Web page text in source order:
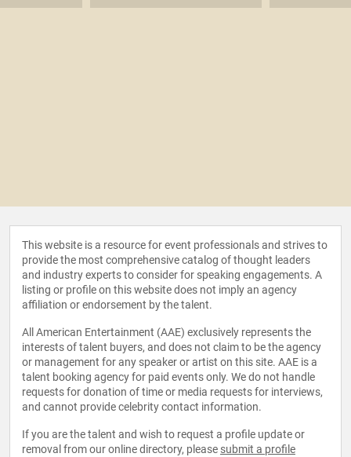
This website is a resource for event professionals and strives to
provide the most comprehensive catalog of thought leaders
and industry experts to consider for speaking engagements. A
listing or profile on this website does not imply an agency
affiliation or endorsement by the talent.
All American Entertainment (AAE) exclusively represents the
interests of talent buyers, and does not claim to be the agency
or management for any speaker or artist on this site. AAE is a
talent booking agency for paid events only. We do not handle
requests for donation of time or media requests for interviews,
and cannot provide celebrity contact information.
If you are the talent and wish to request a profile update or
removal from our online directory, please submit a profile